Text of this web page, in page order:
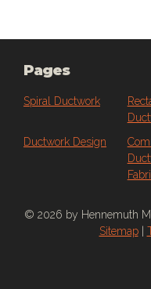
Pages
Spiral Ductwork
Ductwork Design
© 2026 by Hennemuth
Sitemap|